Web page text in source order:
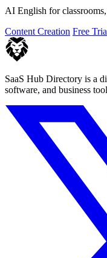
AI English for
Content Creation Free
SaaS Hub Directory is a
software, and business